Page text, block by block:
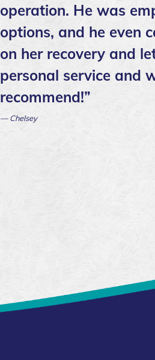
operation. He was
options, and he even
on her recovery and
personal service and
recommend!”
— Chelsey